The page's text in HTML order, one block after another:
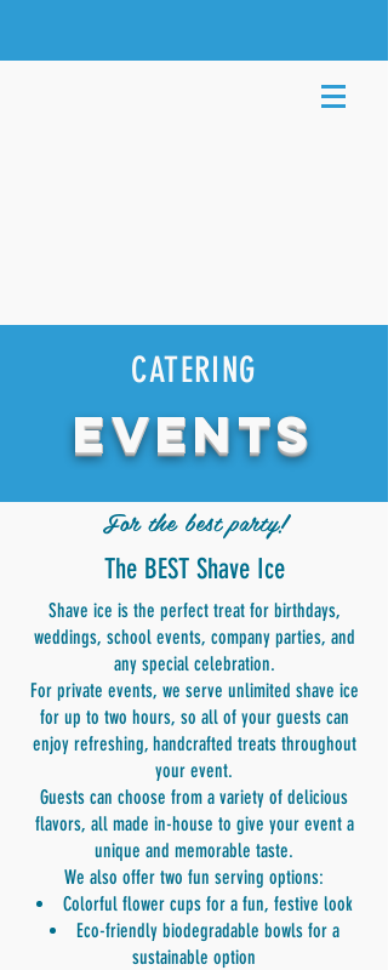
CATERING
EVENTS
For the best party!
The BEST Shave Ice
Shave ice is the perfect treat for birthdays,
weddings, school events, company parties, and
any special celebration.
For private events, we serve unlimited shave ice
for up to two hours, so all of your guests can
enjoy refreshing, handcrafted treats throughout
your event.
Guests can choose from a variety of delicious
flavors, all made in-house to give your event a
unique and memorable taste.
We also offer two fun serving options:
Colorful flower cups for a fun, festive look
Eco-friendly biodegradable bowls for a
sustainable option